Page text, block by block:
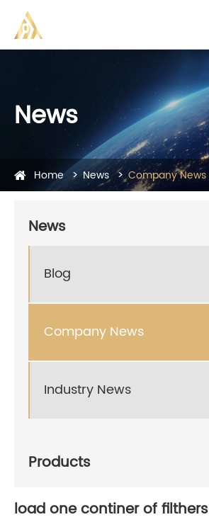
News
Home News Company News
News
Blog
Company News
Industry News
Products
load one continer of filthers